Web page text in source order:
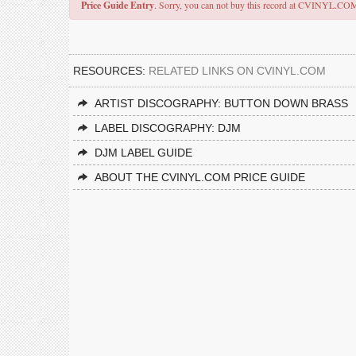
Price Guide Entry. Sorry, you can not buy this record at
RESOURCES: RELATED LINKS ON CVINYL.COM
ARTIST DISCOGRAPHY: BUTTON DOWN BRASS
LABEL DISCOGRAPHY: DJM
DJM LABEL GUIDE
ABOUT THE CVINYL.COM PRICE GUIDE